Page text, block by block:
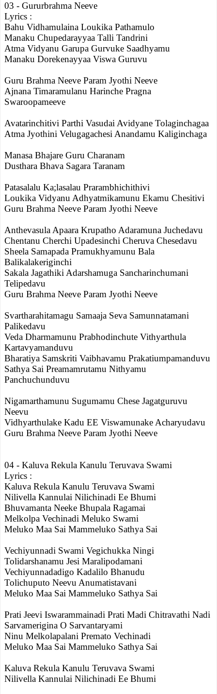
03 - Gururbrahma Neeve
Lyrics :
Bahu Vidhamulaina Loukika Pathamulo
Manaku Chupedarayyaa Talli Tandrini
Atma Vidyanu Garupa Gurvuke Saadhyamu
Manaku Dorekenayyaa Viswa Guruvu
Guru Brahma Neeve Param Jyothi Neeve
Ajnana Timaramulanu Harinche Pragna
Swaroopameeve
Avatarinchitivi Parthi Vasudai Avidyane Tolaginchagaa
Atma Jyothini Velugagachesi Anandamu Kaliginchaga
Manasa Bhajare Guru Charanam
Dusthara Bhava Sagara Taranam
Patasalalu Ka;lasalau Prarambhichithivi
Loukika Vidyanu Adhyatmikamunu Ekamu Chesitivi
Guru Brahma Neeve Param Jyothi Neeve
Anthevasula Apaara Krupatho Adaramuna Juchedavu
Chentanu Cherchi Upadesinchi Cheruva Chesedavu
Sheela Samapada Pramukhyamunu Bala
Balikalakeriginchi
Sakala Jagathiki Adarshamuga Sancharinchumani
Telipedavu
Guru Brahma Neeve Param Jyothi Neeve
Svartharahitamagu Samaaja Seva Samunnatamani
Palikedavu
Veda Dharmamunu Prabhodinchute Vithyarthula
Kartavyamanduvu
Bharatiya Samskriti Vaibhavamu Prakatiumpamanduvu
Sathya Sai Preamamrutamu Nithyamu
Panchuchunduvu
Nigamarthamunu Sugumamu Chese Jagatguruvu
Neevu
Vidhyarthulake Kadu EE Viswamunake Acharyudavu
Guru Brahma Neeve Param Jyothi Neeve
04 - Kaluva Rekula Kanulu Teruvava Swami
Lyrics :
Kaluva Rekula Kanulu Teruvava Swami
Nilivella Kannulai Nilichinadi Ee Bhumi
Bhuvamanta Neeke Bhupala Ragamai
Melkolpa Vechinadi Meluko Swami
Meluko Maa Sai Mammeluko Sathya Sai
Vechiyunnadi Swami Vegichukka Ningi
Tolidarshanamu Jesi Maralipodamani
Vechiyunnadadigo Kadalilo Bhanudu
Tolichuputo Neevu Anumatistavani
Meluko Maa Sai Mammeluko Sathya Sai
Prati Jeevi Iswarammainadi Prati Madi Chitravathi Nadi
Sarvamerigina O Sarvantaryami
Ninu Melkolapalani Premato Vechinadi
Meluko Maa Sai Mammeluko Sathya Sai
Kaluva Rekula Kanulu Teruvava Swami
Nilivella Kannulai Nilichinadi Ee Bhumi